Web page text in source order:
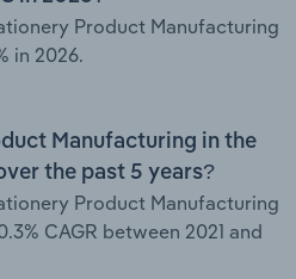
Product Manufacturing
in 2026.
Manufacturing in the
the past 5 years?
Product Manufacturing
CAGR between 2021 and